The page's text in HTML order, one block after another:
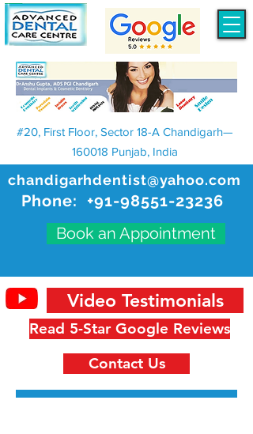
chandigarhdentist@yahoo.com
Phone: +91-98551-23236
Book an Appointment
#20, First Floor, Sector 18-A Chandigarh—
160018 Punjab, India
Read 5-Star Google Reviews
Video Testimonials
Contact Us